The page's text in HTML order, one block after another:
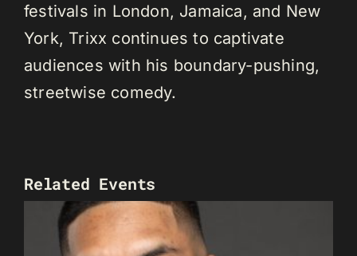
festivals in London, Jamaica, and New
York, Trixx continues to captivate
audiences with his boundary-pushing,
streetwise comedy.
Related Events